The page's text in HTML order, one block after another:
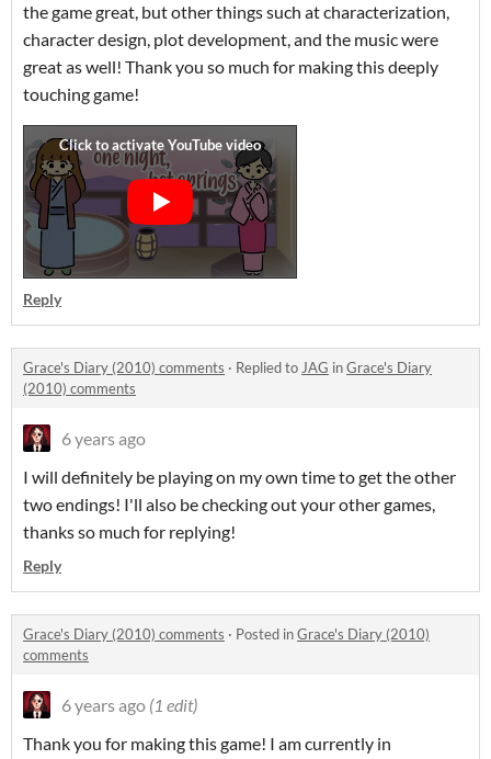
the game great, but other things such at characterization,
character design, plot development, and the music were
great as well! Thank you so much for making this deeply
touching game!
Reply
Grace's Diary (2010) comments · Replied toJAG inGrace's Diary
(2010) comments
6 years ago
I will definitely be playing on my own time to get the other
two endings! I'll also be checking out your other games,
thanks so much for replying!
Reply
Grace's Diary (2010) comments · Posted inGrace's Diary (2010)
comments
6 years ago (1 edit)
Thank you for making this game! I am currently in